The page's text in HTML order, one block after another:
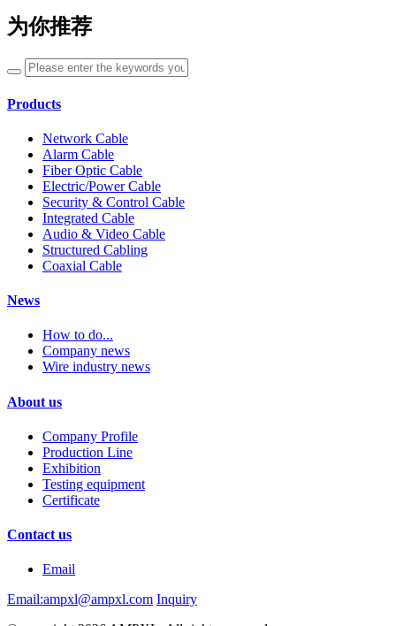
为你推荐
Products
Network Cable
Alarm Cable
Fiber Optic Cable
Electric/Power Cable
Security & Control Cable
Integrated Cable
Audio & Video Cable
Structured Cabling
Coaxial Cable
News
How to do...
Company news
Wire industry news
About us
Company Profile
Production Line
Exhibition
Testing equipment
Certificate
Contact us
Email
Email:ampxl@ampxl.com Inquiry